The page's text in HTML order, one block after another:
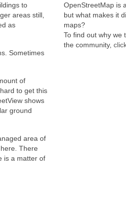
to
areas still,
as
Sometimes
of
to get this
shows
ground
area of
There
is a matter of
OpenStreetMap is
but what makes it
maps?
To find out why we
the community,